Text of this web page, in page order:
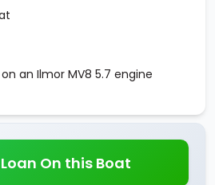
an Ilmor MV8 5.7 engine
On this Boat